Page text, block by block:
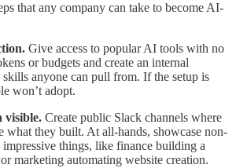
that any company can take to become AI-
Give access to popular AI tools with no
or budgets and create an internal
anyone can pull from. If the setup is
won’t adopt.
visible. Create public Slack channels where
what they built. At all-hands, showcase non-
impressive things, like finance building a
marketing automating website creation.